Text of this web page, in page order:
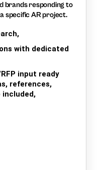
brands responding to
specific AR project.
with dedicated
input ready
references,